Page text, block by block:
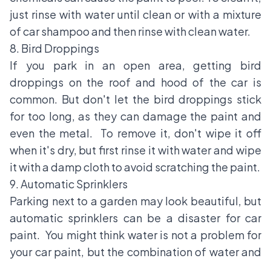
just rinse with water until clean or with a mixture
of car shampoo and then rinse with clean water.
8. Bird Droppings
If you park in an open area, getting bird
droppings on the roof and hood of the car is
common. But don't let the bird droppings stick
for too long, as they can damage the paint and
even the metal. To remove it, don't wipe it off
when it's dry, but first rinse it with water and wipe
it with a damp cloth to avoid scratching the paint.
9. Automatic Sprinklers
Parking next to a garden may look beautiful, but
automatic sprinklers can be a disaster for car
paint. You might think water is not a problem for
your car paint, but the combination of water and